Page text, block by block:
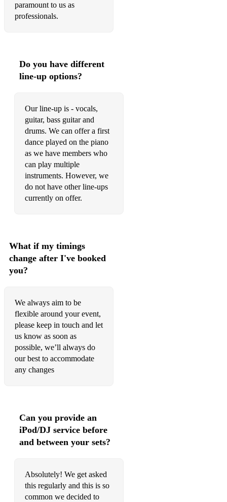
Bubbles - Biffy Clyro
My Hero - Foo fighters
Everlong - Foo Fighters
Figure it out - Royal Blood
Dakota - Stereophonics
Danger high voltage - Electric six
Gay bar- Electric six
All-star - Smashmouth
Felling good - Muse
Time is running out - Muse
Plug in baby - Muse
What I’ve Done - Linkin Park
In the end - Linkin park
• Pop:
We don’t have to take our clothes off- Jermaine Stewart
paramount to us as
professionals.
Do you have different
line-up options?
Our line-up is - vocals,
guitar, bass guitar and
drums. We can offer a first
dance played on the piano
as we have members who
can play multiple
instruments. However, we
do not have other line-ups
currently on offer.
What if my timings
change after I've booked
you?
We always aim to be
flexible around your event,
please keep in touch and let
us know as soon as
possible, we’ll always do
our best to accommodate
any changes
Can you provide an
iPod/DJ service before
and between your sets?
Absolutely! We get asked
this regularly and this is so
common we decided to